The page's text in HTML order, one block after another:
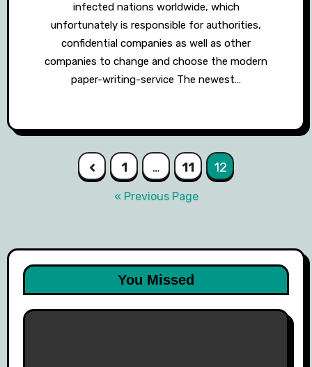
infected nations worldwide, which
unfortunately is responsible for authorities,
confidential companies as well as other
companies to change and choose the modern
paper-writing-service The newest…
navigation
1 … 11 12
« Previous Page
You Missed